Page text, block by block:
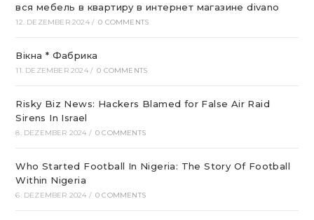
вся мебель в квартиру в интернет магазине divano
12. DEZEMBER 2024 / 0 COMMENTS
Вікна * Фабрика
11. DEZEMBER 2024 / 0 COMMENTS
Risky Biz News: Hackers Blamed for False Air Raid
Sirens In Israel
8. DEZEMBER 2024 / 0 COMMENTS
Who Started Football In Nigeria: The Story Of Football
Within Nigeria
6. DEZEMBER 2024 / 0 COMMENTS